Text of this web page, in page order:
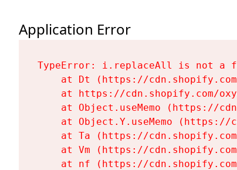
Application Error
TypeError: i.replaceAll is not a
at Dt (https://
at https://cdn.shopify.com/
at Object.useMemo (https://
at Object.Y.useMemo (https://
at Ta (https://
at Vm (https://
at nf (https://